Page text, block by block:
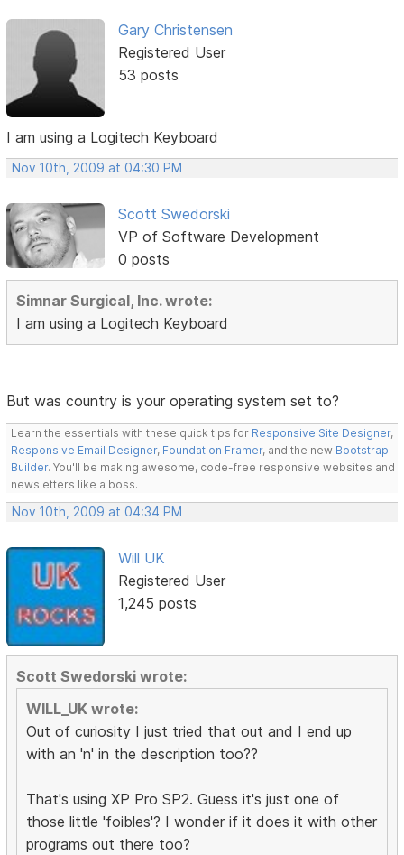
Gary Christensen
Registered User
53 posts
I am using a Logitech Keyboard
Nov 10th, 2009 at 04:30 PM
Scott Swedorski
VP of Software Development
0 posts
Simnar Surgical, Inc. wrote:
I am using a Logitech Keyboard
But was country is your operating system set to?
Learn the essentials with these quick tips for Responsive Site Designer,
Responsive Email Designer, Foundation Framer, and the new Bootstrap
Builder. You'll be making awesome, code-free responsive websites and
newsletters like a boss.
Nov 10th, 2009 at 04:34 PM
Will UK
Registered User
1,245 posts
Scott Swedorski wrote:
WILL_UK wrote:
Out of curiosity I just tried that out and I end up
with an 'n' in the description too??
That's using XP Pro SP2. Guess it's just one of
those little 'foibles'? I wonder if it does it with other
programs out there too?